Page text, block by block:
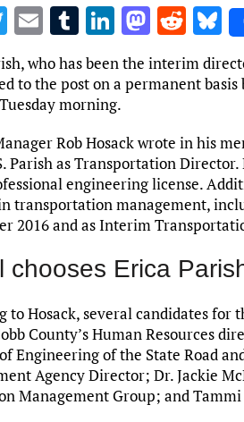
T
w
it
te
r
E
m
ai
l
T
u
m
bl
r
Li
n
k
e
dI
n
M
as
to
o
n
R
d
t
u
y
who has been the interim
to the post on a permanent basis
morning.
Rob Hosack wrote in his
Parish as Transportation
engineering license.
transportation management,
2016 and as Interim
chooses Erica
to Hosack, several candidates
County’s Human Resources
Engineering of the State Road
Agency Director; Dr. Jackie
Management Group; and